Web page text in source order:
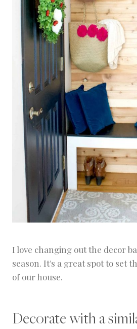
I love changing out the decor
season. It's a great spot to set
of our house.
Decorate with a